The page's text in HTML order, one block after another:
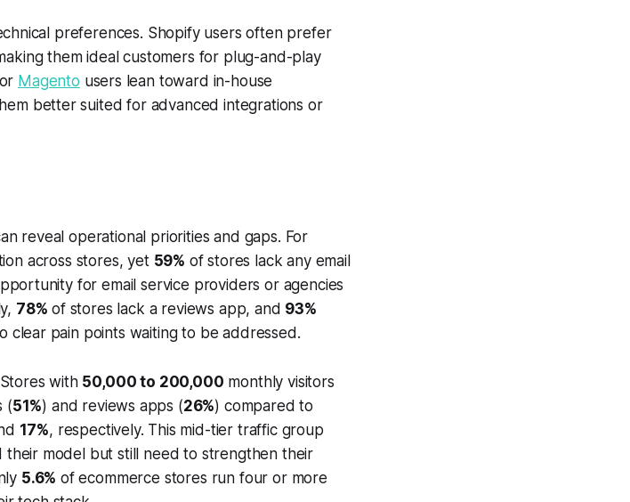
preferences. Shopify users often prefer
them ideal customers for plug-and-play
Magento users lean toward in-house
better suited for advanced integrations or
reveal operational priorities and gaps. For
across stores, yet 59% of stores lack any email
for email service providers or agencies
78% of stores lack a reviews app, and 93%
clear pain points waiting to be addressed.
with 50,000 to 200,000 monthly visitors
(51%) and reviews apps (26%) compared to
17%, respectively. This mid-tier traffic group
their model but still need to strengthen their
5.6% of ecommerce stores run four or more